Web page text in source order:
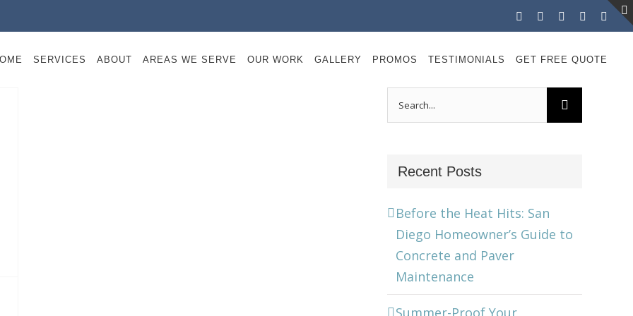
FacebookInstagram LinkedIn
SERVICES ABOUT AREAS WE SERVE OUR WORK GALLERY PROMOS TESTIMONIALS GET FREE QUOTE
Search
for:
Recent Posts
Before the Heat Hits: San
Diego Homeowner’s Guide to
Concrete and Paver
Maintenance
Summer-Proof Your